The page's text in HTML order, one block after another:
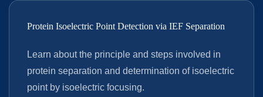
Protein Isoelectric Point Detection via IEF Separation
Learn about the principle and steps involved in
protein separation and determination of isoelectric
point by isoelectric focusing.